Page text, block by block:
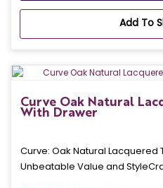
Add To
Curve Oak Natural
With Drawer
Curve: Oak Natural Lacquered
Unbeatable Value and